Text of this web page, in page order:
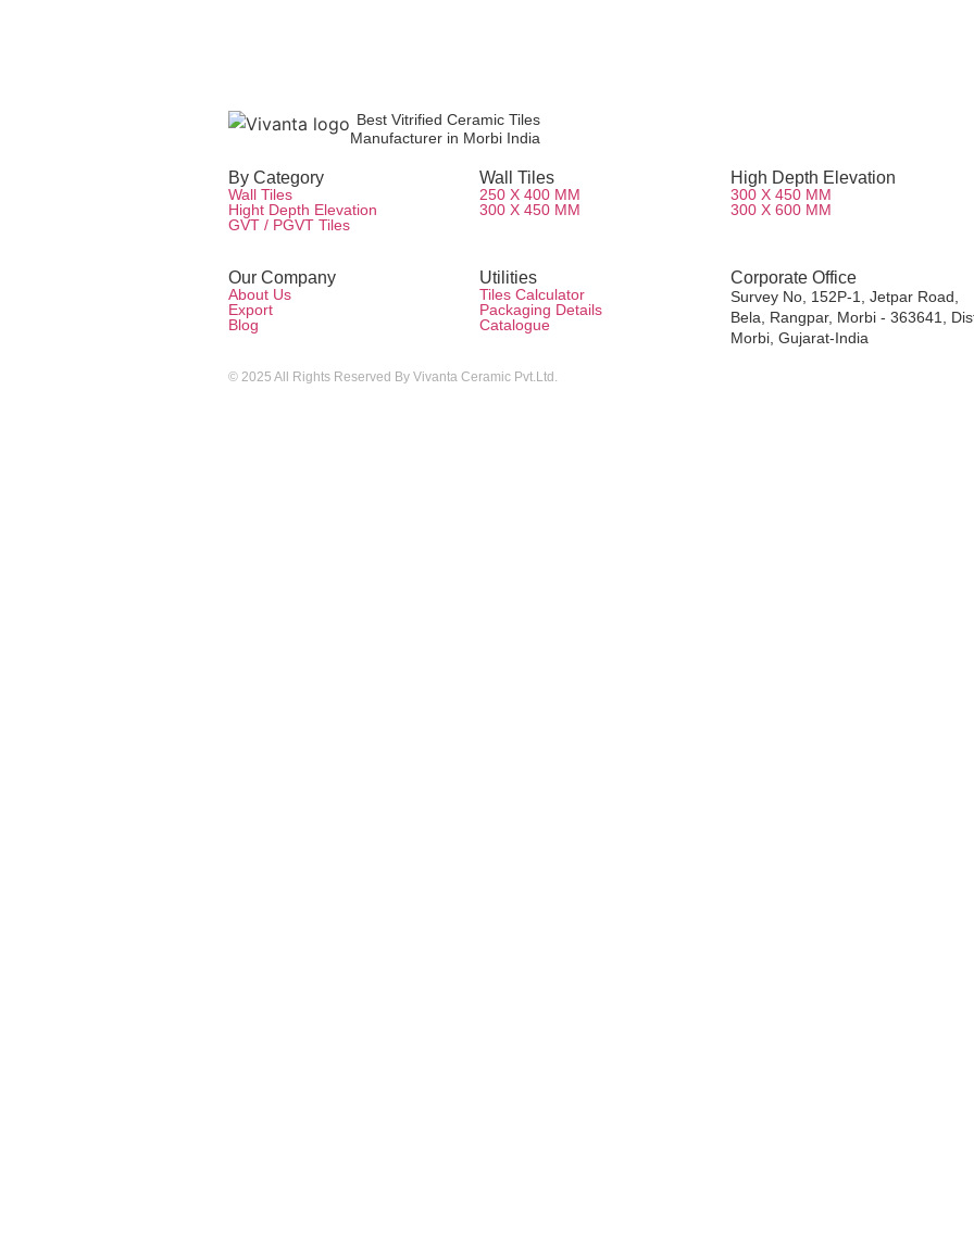
Best Vitrified Ceramic Tiles
Manufacturer in Morbi India
By Category
Wall Tiles
Hight Depth Elevation
GVT / PGVT Tiles
Wall Tiles
250 X 400 MM
300 X 450 MM
High Depth Elevation
300 X 450 MM
300 X 600 MM
Our Company
About Us
Export
Blog
Utilities
Tiles Calculator
Packaging Details
Catalogue
Corporate Office
Survey No, 152P-1, Jetpar Road,
Bela, Rangpar, Morbi - 363641,
Morbi, Gujarat-India
© 2025 All Rights Reserved By Vivanta Ceramic Pvt.Ltd.